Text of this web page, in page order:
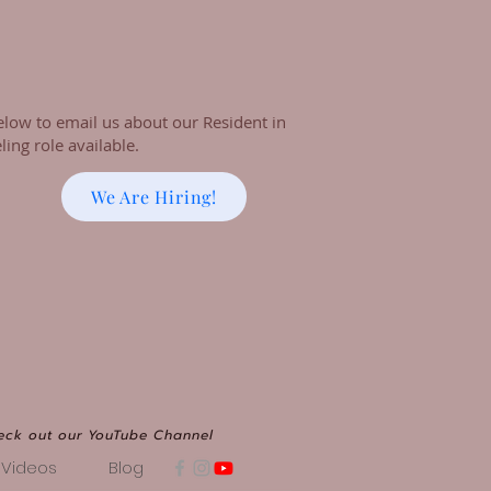
to email us about our Resident in
role available.
We Are Hiring!
out our YouTube Channel
Videos Blog